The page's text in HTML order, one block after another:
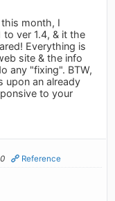
month, I
to ver 1.4, & it the
Everything is
site & the info
any "fixing". BTW,
upon an already
to your
Reference